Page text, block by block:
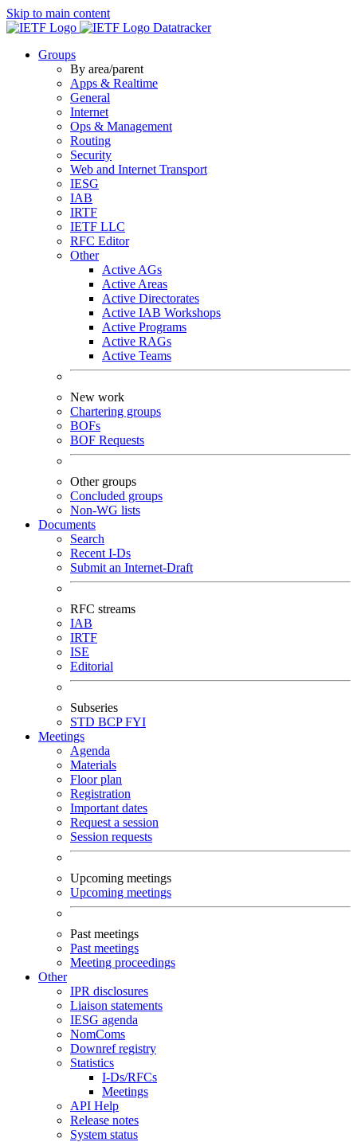
Skip to main content
Datatracker
Groups
By area/parent
Apps & Realtime
General
Internet
Ops & Management
Routing
Security
Web and Internet Transport
IESG
IAB
IRTF
IETF LLC
RFC Editor
Other
Active AGs
Active Areas
Active Directorates
Active IAB Workshops
Active Programs
Active RAGs
Active Teams
New work
Chartering groups
BOFs
BOF Requests
Other groups
Concluded groups
Non-WG lists
Documents
Search
Recent I-Ds
Submit an Internet-Draft
RFC streams
IAB
IRTF
ISE
Editorial
Subseries
STD BCPFYI
Meetings
Agenda
Materials
Floor plan
Registration
Important dates
Request a session
Session requests
Upcoming meetings
Upcoming meetings
Past meetings
Past meetings
Meeting proceedings
Other
IPR disclosures
Liaison statements
IESG agenda
NomComs
Downref registry
Statistics
I-Ds/RFCs
Meetings
API Help
Release notes
System status